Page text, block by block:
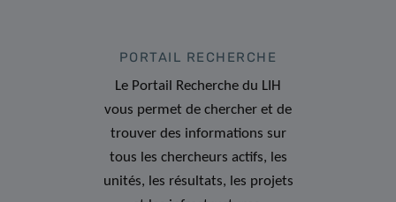
PORTAIL RECHERCHE
Le Portail Recherche du LIH
vous permet de chercher et de
trouver des informations sur
tous les chercheurs actifs, les
unités, les résultats, les projets